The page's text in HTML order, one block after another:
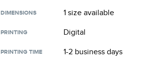
DIMENSIONS 1 sizeavailable
PRINTING Digital
PRINTING TIME 1-2 business days